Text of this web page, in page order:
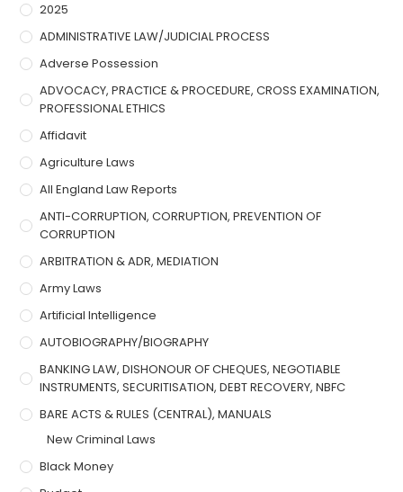
2025
ADMINISTRATIVE LAW/JUDICIAL PROCESS
Adverse Possession
ADVOCACY, PRACTICE & PROCEDURE, CROSS EXAMINATION,
PROFESSIONAL ETHICS
Affidavit
Agriculture Laws
All England Law Reports
ANTI-CORRUPTION, CORRUPTION, PREVENTION OF
CORRUPTION
ARBITRATION & ADR, MEDIATION
Army Laws
Artificial Intelligence
AUTOBIOGRAPHY/BIOGRAPHY
BANKING LAW, DISHONOUR OF CHEQUES, NEGOTIABLE
INSTRUMENTS, SECURITISATION, DEBT RECOVERY, NBFC
BARE ACTS & RULES (CENTRAL), MANUALS
New Criminal Laws
Black Money